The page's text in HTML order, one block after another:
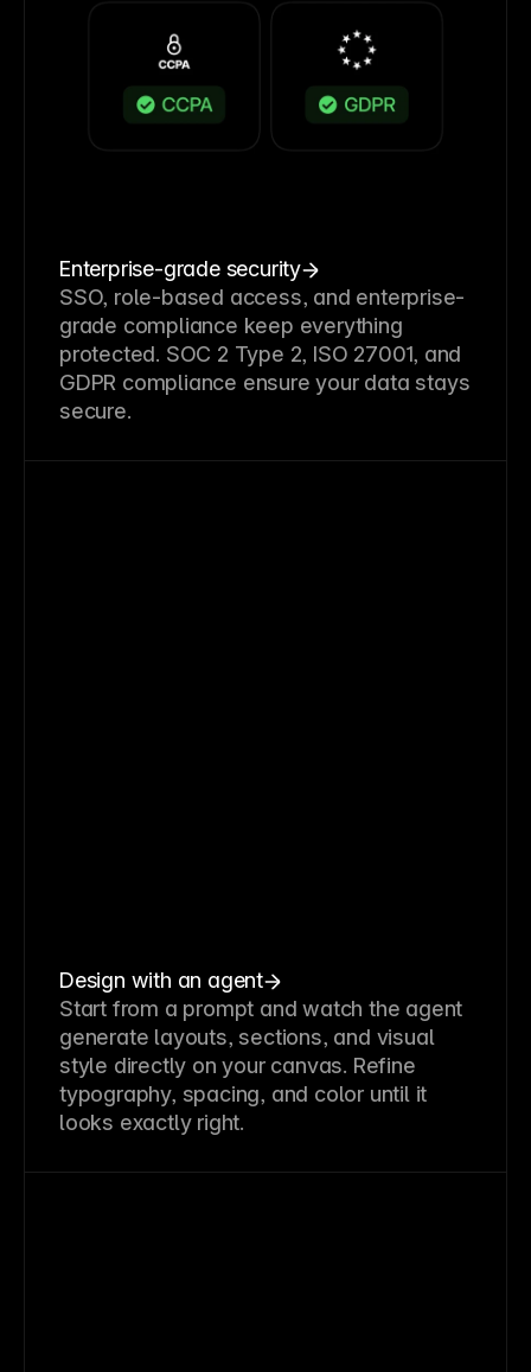
Enterprise-grade security
SSO, role-based access, and enterprise-
grade compliance keep everything
protected. SOC 2 Type 2, ISO 27001, and
GDPR compliance ensure your data stays
secure.
Design with an agent
Start from a prompt and watch the agent
generate layouts, sections, and visual
style directly on your canvas. Refine
typography, spacing, and color until it
looks exactly right.